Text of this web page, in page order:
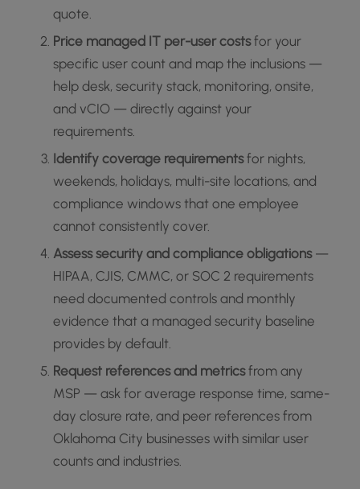
quote.
Price managed IT per-user costsfor your
specific user count and map the inclusions —
help desk, security stack, monitoring, onsite,
and vCIO — directly against your
requirements.
Identify coverage requirementsfor nights,
weekends, holidays, multi-site locations, and
compliance windows that one employee
cannot consistently cover.
Assess security and compliance obligations—
HIPAA, CJIS, CMMC, or SOC 2 requirements
need documented controls and monthly
evidence that a managed security baseline
provides by default.
Request references and metricsfrom any
MSP — ask for average response time, same-
day closure rate, and peer references from
Oklahoma City businesses with similar user
counts and industries.